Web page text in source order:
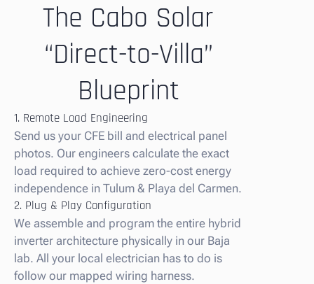
The Cabo Solar
“Direct-to-Villa”
Blueprint
1. Remote Load Engineering
Send us your CFE bill and electrical panel
photos. Our engineers calculate the exact
load required to achieve zero-cost energy
independence in Tulum & Playa del Carmen.
2. Plug & Play Configuration
We assemble and program the entire hybrid
inverter architecture physically in our Baja
lab. All your local electrician has to do is
follow our mapped wiring harness.